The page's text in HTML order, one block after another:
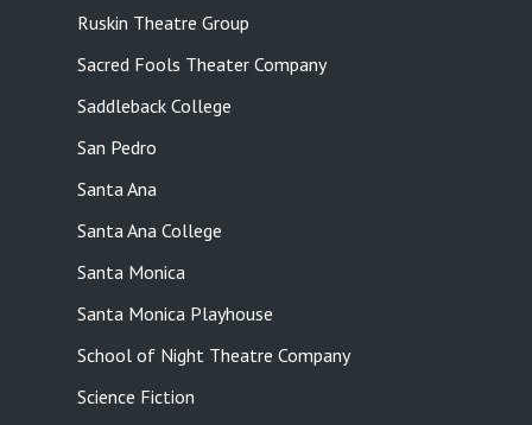
Ruskin Theatre Group
Sacred Fools Theater Company
Saddleback College
San Pedro
Santa Ana
Santa Ana College
Santa Monica
Santa Monica Playhouse
School of Night Theatre Company
Science Fiction